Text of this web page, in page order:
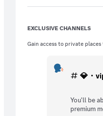
EXCLUSIVE CHANNELS
Gain access to private
💎・
You'll be
premium